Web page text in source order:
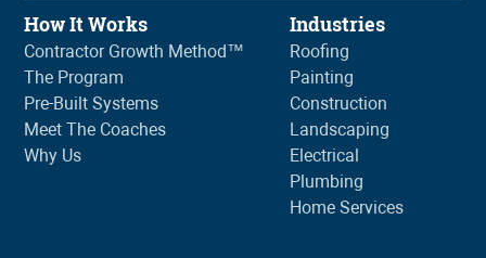
How It Works
Contractor Growth Method™
The Program
Pre-Built Systems
Meet The Coaches
Why Us
Industries
Roofing
Painting
Construction
Landscaping
Electrical
Plumbing
Home Services